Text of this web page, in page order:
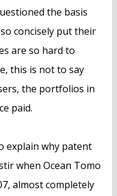
the basis
concisely put their
are so hard to
this is not to say
the portfolios in
paid.
explain why patent
when Ocean Tomo
almost completely